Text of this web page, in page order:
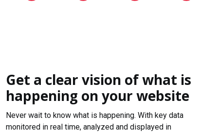
Get a clear vision of what is
happening on your website
Never wait to know what is happening. With key data
monitored in real time, analyzed and displayed in